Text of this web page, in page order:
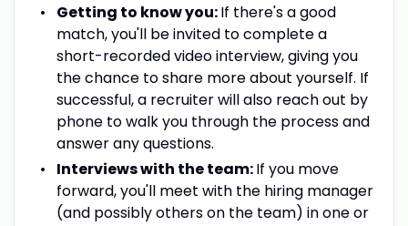
Getting to know you:If there's a good
match, you'll be invited to complete a
short-recorded video interview, giving you
the chance to share more about yourself. If
successful, a recruiter will also reach out by
phone to walk you through the process and
answer any questions.
Interviews with the team:If you move
forward, you'll meet with the hiring manager
(and possibly others on the team) in one or